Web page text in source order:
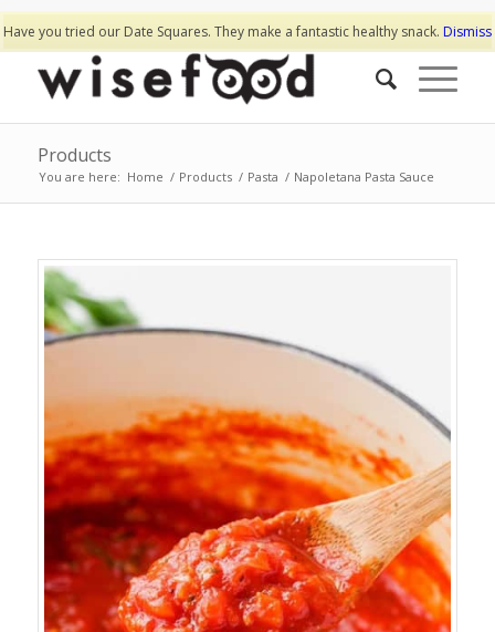
Have you tried our Date Squares. They make a fantastic healthy snack. Dismiss
Products
You are here: Home / Products / Pasta / Napoletana Pasta Sauce